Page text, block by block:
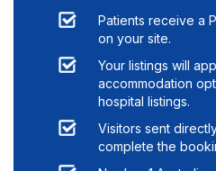
Patients receive a
on your site.
Your listings will
accommodation
hospital listings.
Visitors sent
complete the